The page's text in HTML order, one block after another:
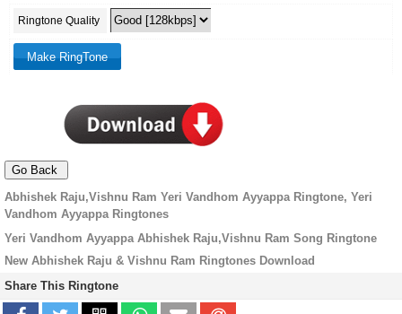
Ringtone Quality
Abhishek Raju,Vishnu Ram Yeri Vandhom Ayyappa Ringtone, Yeri
Vandhom Ayyappa Ringtones
Yeri Vandhom Ayyappa Abhishek Raju,Vishnu Ram Song Ringtone
New Abhishek Raju & Vishnu Ram Ringtones Download
Share This Ringtone